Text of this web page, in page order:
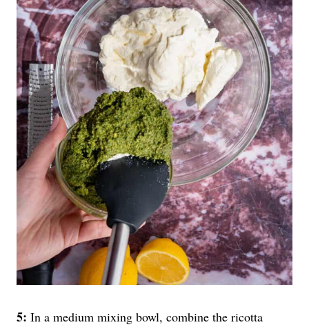
5: In a medium mixing bowl, combine the ricotta